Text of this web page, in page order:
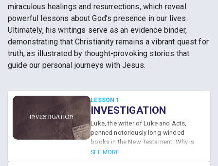
miraculous healings and resurrections, which reveal
powerful lessons about God's presence in our lives.
Ultimately, his writings serve as an evidence binder,
demonstrating that Christianity remains a vibrant quest for
truth, as illustrated by thought-provoking stories that
guide our personal journeys with Jesus.
LESSON 1
INVESTIGATION
Luke, the writer of Luke and Acts,
penned notoriously long-winded
books in the New Testament. Why is
his Gospel account so long? Because
SEE MORE